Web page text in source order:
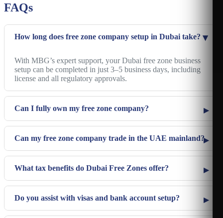
Mainland Ras Al-Khaimah
Mainland Umm Al Quwain
Mainland Fujairah
FAQs
How long does free zone company setup in Dubai take?
With MBG’s expert support, your Dubai free zone business
setup can be completed in just 3–5 business days, including
license and all regulatory approvals.
Can I fully own my free zone company?
Can my free zone company trade in the UAE mainland?
What tax benefits do Dubai Free Zones offer?
Do you assist with visas and bank account setup?